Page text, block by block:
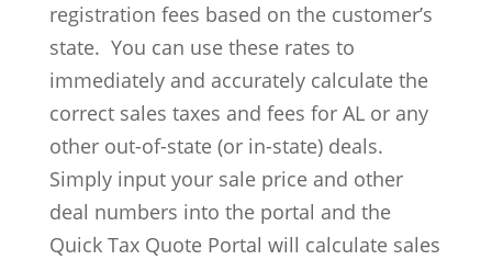
registration fees based on the customer’s
state. You can use these rates to
immediately and accurately calculate the
correct sales taxes and fees for AL or any
other out-of-state (or in-state) deals.
Simply input your sale price and other
deal numbers into the portal and the
Quick Tax Quote Portal will calculate sales